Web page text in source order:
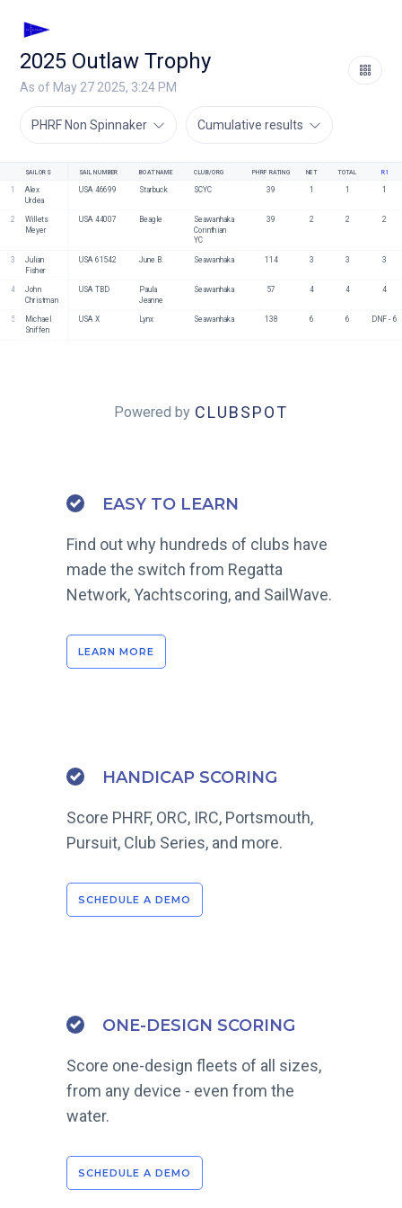
2025 Outlaw Trophy
As of May 27 2025, 3:24 PM
PHRF Non Spinnaker Cumulative results
SAILORS SAIL NUMBER BOAT NAME CLUB/ORG PHRF RATING NET TOTAL R1
1 Alex
Urdea
USA 46699 Starbuck SCYC 39 1 1 1
2
Willets
Meyer
USA 44007 Beagle
Seawanhaka
Corinthian
YC
39 2 2 2
3 Julian
Fisher
USA 61542 June B. Seawanhaka 114 3 3 3
4
John
Christman
USA TBD
Paula
Jeanne
Seawanhaka 57 4 4 4
5
Michael
Sniffen
USA X Lynx Seawanhaka 138 6 6 DNF - 6
Powered by CLUBSPOT
EASY TO LEARN
Find out why hundreds of clubs have
made the switch from Regatta
Network, Yachtscoring, and SailWave.
LEARN MORE
HANDICAP SCORING
Score PHRF, ORC, IRC, Portsmouth,
Pursuit, Club Series, and more.
SCHEDULE A DEMO
ONE-DESIGN SCORING
Score one-design fleets of all sizes,
from any device - even from the
water.
SCHEDULE A DEMO